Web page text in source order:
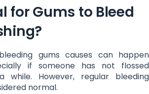
for Gums to Bleed
gums causes can happen
if someone has not flossed
while. However, regular bleeding
normal.